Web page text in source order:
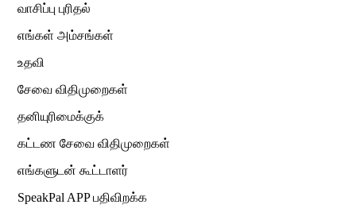
வாசிப்பு புரிதல்
எங்கள் அம்சங்கள்
உதவி
சேவை விதிமுறைகள்
தனியுரிமைக்குக்
கட்டண சேவை விதிமுறைகள்
எங்களுடன் கூட்டாளர்
SpeakPal APP பதிவிறக்க